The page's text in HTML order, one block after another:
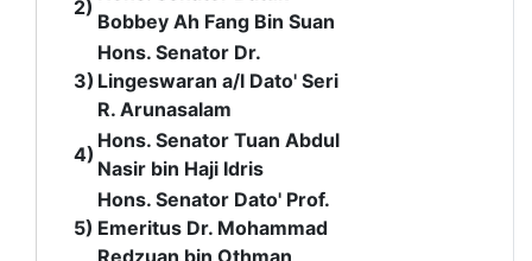
2)
Bobbey Ah Fang Bin Suan
3)
Hons. Senator Dr.
Lingeswaran a/l Dato' Seri
R. Arunasalam
4)
Hons. Senator Tuan Abdul
Nasir bin Haji Idris
5)
Hons. Senator Dato' Prof.
Emeritus Dr. Mohammad
Redzuan bin Othman